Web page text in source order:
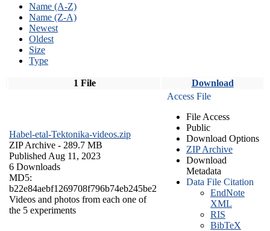
Name (A-Z)
Name (Z-A)
Newest
Oldest
Size
Type
1 File Download
Habel-etal-Tektonika-videos.zip
ZIP Archive - 289.7 MB
Published Aug 11, 2023
6 Downloads
MD5:
b22e84aebf1269708f796b74eb245be2
Videos and photos from each one of
the 5 experiments
Access File
File Access
Public
Download Options
ZIP Archive
Download
Metadata
Data File Citation
EndNote
XML
RIS
BibTeX